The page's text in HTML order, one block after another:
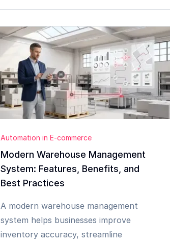
Automation in E-commerce
Modern Warehouse Management
System: Features, Benefits, and
Best Practices
A modern warehouse management
system helps businesses improve
inventory accuracy, streamline